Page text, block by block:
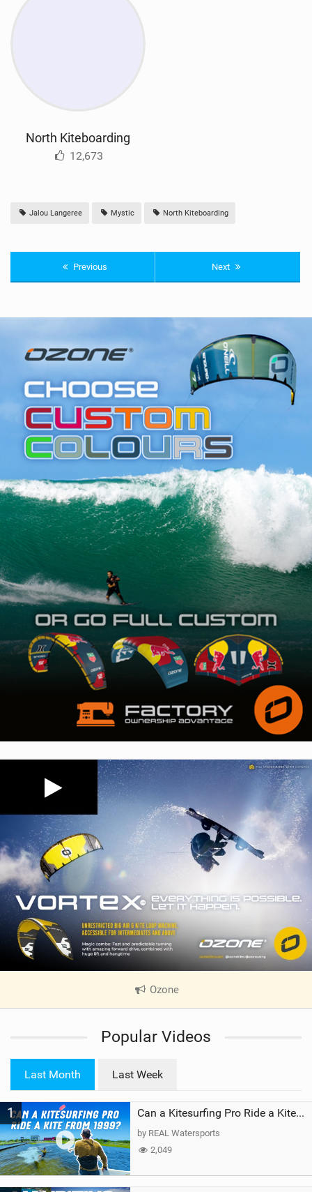
North Kiteboarding
12,673
Jalou Langeree Mystic North Kiteboarding
Previous Next
Ozone|
V
e
a
g
Popular Videos
Last Month Last Week
1 Can a Kitesurfing Pro Ride a Kite From 1999?
by REAL Watersports
2,049